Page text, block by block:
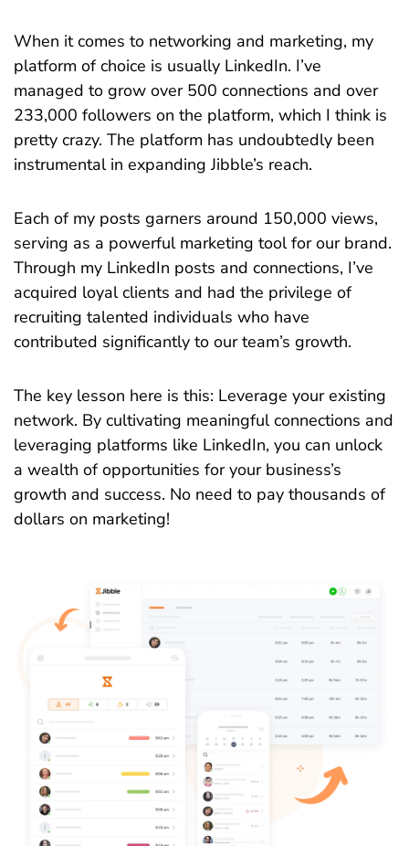
When it comes to networking and marketing, my
platform of choice is usually LinkedIn. I’ve
managed to grow over 500 connections and over
233,000 followers on the platform, which I think is
pretty crazy. The platform has undoubtedly been
instrumental in expanding Jibble’s reach.
Each of my posts garners around 150,000 views,
serving as a powerful marketing tool for our brand.
Through my LinkedIn posts and connections, I’ve
acquired loyal clients and had the privilege of
recruiting talented individuals who have
contributed significantly to our team’s growth.
The key lesson here is this: Leverage your existing
network. By cultivating meaningful connections and
leveraging platforms like LinkedIn, you can unlock
a wealth of opportunities for your business’s
growth and success. No need to pay thousands of
dollars on marketing!